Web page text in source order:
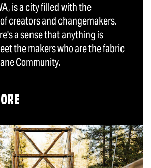
is a city filled with the
creators and changemakers.
a sense that anything is
the makers who are the fabric
Community.